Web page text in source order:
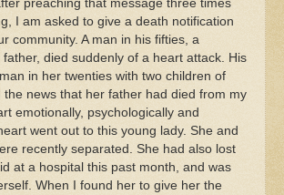
preaching that message three times
I am asked to give a death notification
community. A man in his fifties, a
father, died suddenly of a heart attack. His
in her twenties with two children of
the news that her father had died from my
emotionally, psychologically and
went out to this young lady. She and
recently separated. She had also lost
at a hospital this past month, and was
When I found her to give her the